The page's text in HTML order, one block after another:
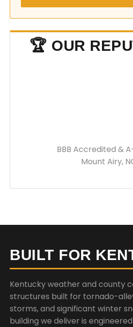
🏆 OUR
structures built for tornado-
storms, and significant winter
building we deliver is
requirements.